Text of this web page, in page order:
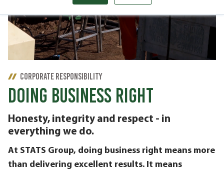
CORPORATE RESPONSIBILITY
DOING BUSINESS RIGHT
Honesty, integrity and respect - in
everything we do.
At STATS Group, doing business right means more
than delivering excellent results. It means